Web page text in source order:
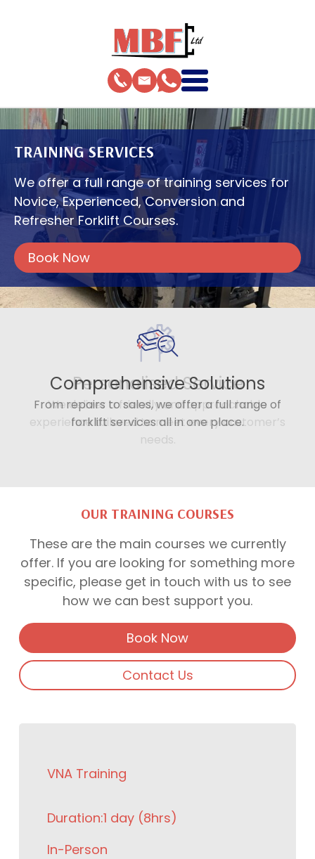
TRAINING SERVICES
We offer a full range of training services for
Novice, Experienced, Conversion and
Refresher Forklift Courses.
Book Now
Comprehensive Solutions
From repairs to sales, we offer a full range of
forklift services all in one place.
OUR TRAINING COURSES
These are the main courses we currently
offer. If you are looking for something more
specific, please get in touch with us to see
how we can best support you.
Book Now
Contact Us
VNA Training
Duration:1 day (8hrs)
In-Person